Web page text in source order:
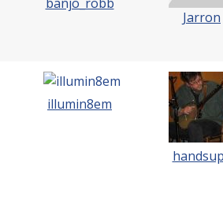
Jarron
illumin8em